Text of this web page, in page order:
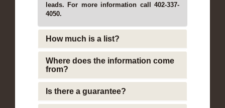
leads. For more information call 402-337-
4050.
How much is a list?
Where does the information come
from?
Is there a guarantee?